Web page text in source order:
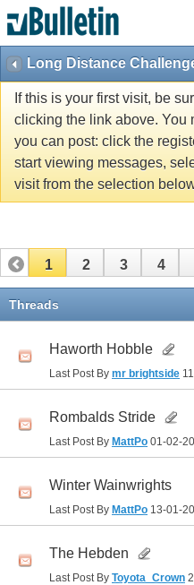
Long Distance
If this is your first visit, be
clicking the link above. You
you can post: click the
start viewing messages,
visit from the selection
1 2 3 4
11
Threads
Haworth Hobble
Last Post By mr brightside
Rombalds Stride
Last Post By MattPo 01-02-
Winter Wainwrights
Last Post By MattPo 13-01-
The Hebden
Last Post By Toyota_Crown